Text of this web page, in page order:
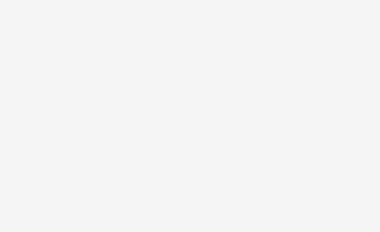
jquery-ui.css">
script>